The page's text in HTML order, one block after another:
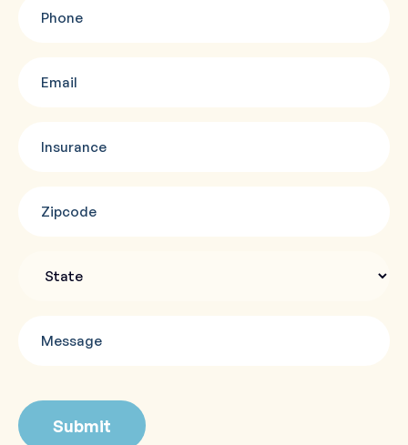
(Required)
(Required)
(Required)
(Required)